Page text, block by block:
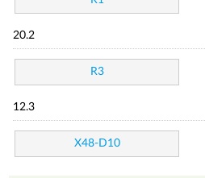
20.2
R3
12.3
X48-D10